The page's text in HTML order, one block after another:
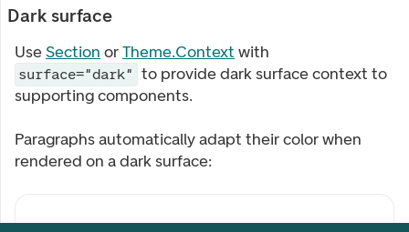
Dark surface
Use Section orTheme.Context with
surface="dark" to provide dark surface context to
supporting components.
Paragraphs automatically adapt their color when
rendered on a dark surface: